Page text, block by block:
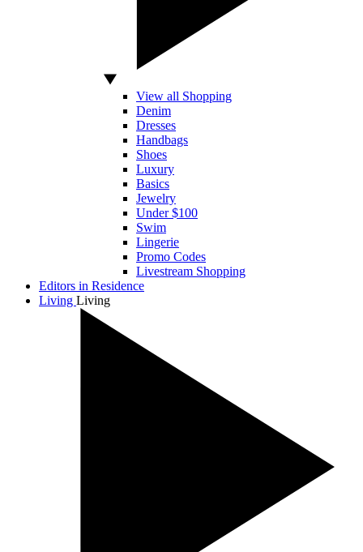
View all Shopping
Denim
Dresses
Handbags
Shoes
Luxury
Basics
Jewelry
Under $100
Swim
Lingerie
Promo Codes
Livestream Shopping
Editors in Residence
Living Living